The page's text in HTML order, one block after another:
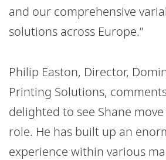
and our comprehensive
solutions across Europe.”
Philip Easton, Director,
Printing Solutions,
delighted to see Shane
role. He has built up an
experience within various